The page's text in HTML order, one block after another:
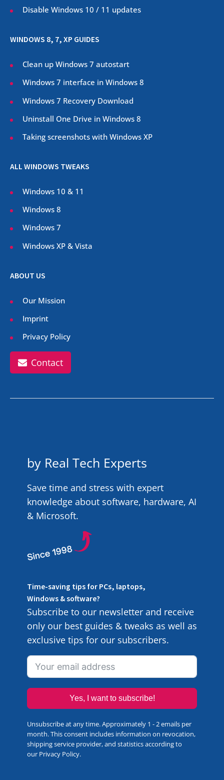
Disable Windows 10 / 11 updates
WINDOWS 8, 7, XP GUIDES
Clean up Windows 7 autostart
Windows 7 interface in Windows 8
Windows 7 Recovery Download
Uninstall One Drive in Windows 8
Taking screenshots with Windows XP
ALL WINDOWS TWEAKS
Windows 10 & 11
Windows 8
Windows 7
Windows XP & Vista
ABOUT US
Our Mission
Imprint
Privacy Policy
Contact
by Real Tech Experts
Save time and stress with expert
knowledge about software, hardware, AI
& Microsoft.
Time-saving tips for PCs, laptops,
Windows & software?
Subscribe to our newsletter and receive
only our best guides & tweaks as well as
exclusive tips for our subscribers.
Yes, I want to subscribe!
Unsubscribe at any time. Approximately 1 - 2 emails per
month. This consent includes information on revocation,
shipping service provider, and statistics according to
our Privacy Policy.